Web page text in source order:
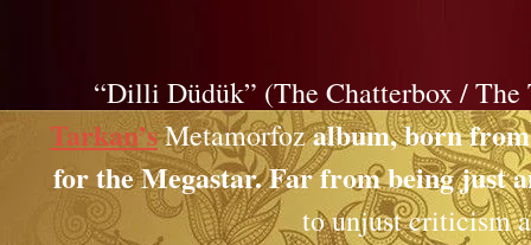
“Dilli Düdük” (The Chatterbox /
Tarkan’sMetamorfozalbum, born
for the Megastar. Far from being just
to unjust criticism